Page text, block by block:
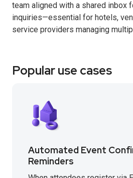
team aligned with a shared inbox
inquiries—essential for hotels,
service providers managing
Popular use cases
Automated Event
Reminders